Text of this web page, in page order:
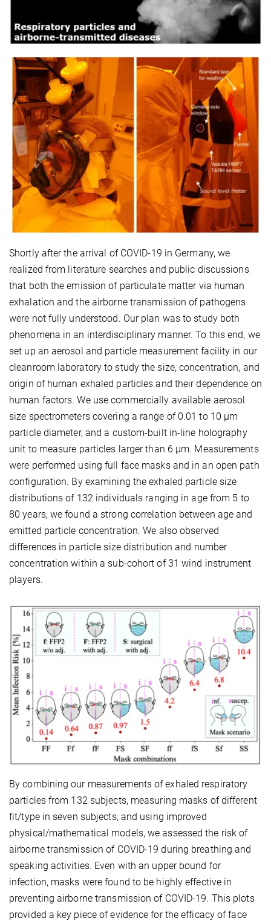
Shortly after the arrival of COVID-19 in Germany, we
realized from literature searches and public discussions
that both the emission of particulate matter via human
exhalation and the airborne transmission of pathogens
were not fully understood. Our plan was to study both
phenomena in an interdisciplinary manner. To this end, we
set up an aerosol and particle measurement facility in our
cleanroom laboratory to study the size, concentration, and
origin of human exhaled particles and their dependence on
human factors. We use commercially available aerosol
size spectrometers covering a range of 0.01 to 10 µm
particle diameter, and a custom-built in-line holography
unit to measure particles larger than 6 µm. Measurements
were performed using full face masks and in an open path
configuration. By examining the exhaled particle size
distributions of 132 individuals ranging in age from 5 to
80 years, we found a strong correlation between age and
emitted particle concentration. We also observed
differences in particle size distribution and number
concentration within a sub-cohort of 31 wind instrument
players.
By combining our measurements of exhaled respiratory
particles from 132 subjects, measuring masks of different
fit/type in seven subjects, and using improved
physical/mathematical models, we assessed the risk of
airborne transmission of COVID-19 during breathing and
speaking activities. Even with an upper bound for
infection, masks were found to be highly effective in
preventing airborne transmission of COVID-19. This plots
provided a key piece of evidence for the efficacy of face